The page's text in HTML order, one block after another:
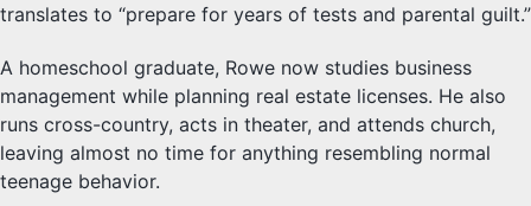
translates to “prepare for years of tests and parental guilt.”
A homeschool graduate, Rowe now studies business
management while planning real estate licenses. He also
runs cross-country, acts in theater, and attends church,
leaving almost no time for anything resembling normal
teenage behavior.